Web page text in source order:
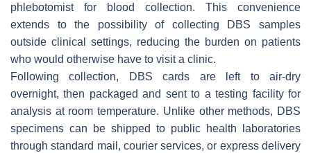
phlebotomist for blood collection. This convenience
extends to the possibility of collecting DBS samples
outside clinical settings, reducing the burden on patients
who would otherwise have to visit a clinic.
Following collection, DBS cards are left to air-dry
overnight, then packaged and sent to a testing facility for
analysis at room temperature. Unlike other methods, DBS
specimens can be shipped to public health laboratories
through standard mail, courier services, or express delivery